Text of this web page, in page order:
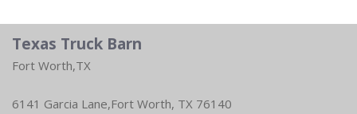
Texas Truck Barn
Fort Worth,TX
6141 Garcia Lane,Fort Worth, TX 76140